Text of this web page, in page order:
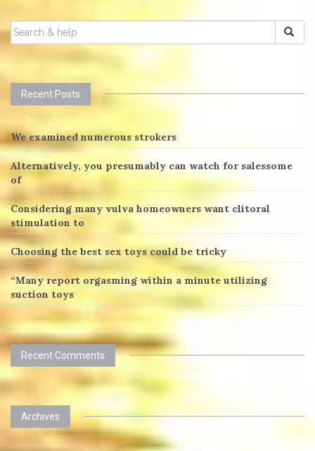
SEARCH
FOR:
Recent Posts
We examined numerous strokers
Alternatively, you presumably can watch for salessome
of
Considering many vulva homeowners want clitoral
stimulation to
Choosing the best sex toys could be tricky
“Many report orgasming within a minute utilizing
suction toys
Recent Comments
Archives